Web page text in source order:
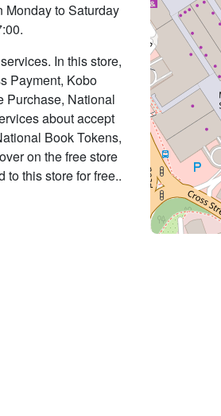
to Saturday
In this store,
Payment, Kobo
Purchase, National
about accept
Book Tokens,
on the free store
to this store for free..